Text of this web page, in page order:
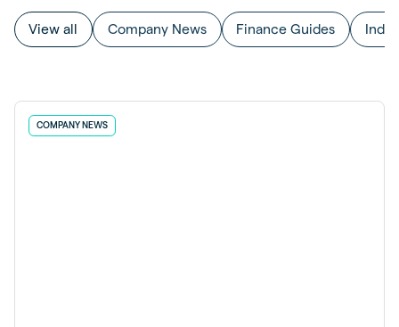
View all Company News Finance Guides
COMPANY NEWS